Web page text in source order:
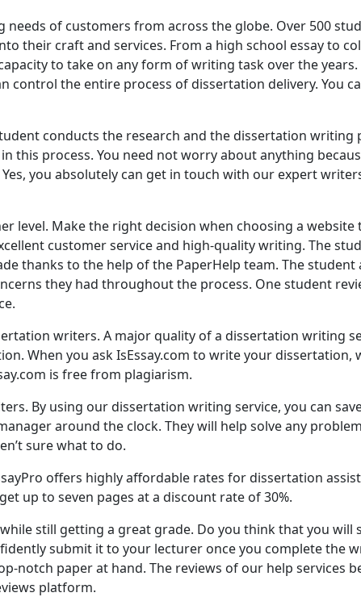
of customers from across the globe. Over 500
their craft and services. From a high school essay to
to take on any form of writing task over the
the entire process of dissertation delivery. You
conducts the research and the dissertation writing
this process. You need not worry about anything
you absolutely can get in touch with our expert
level. Make the right decision when choosing a
customer service and high-quality writing. The
thanks to the help of the PaperHelp team. The
they had throughout the process. One student
writers. A major quality of a dissertation writing
When you ask IsEssay.com to write your dissertation,
is free from plagiarism.
By using our dissertation writing service, you can
around the clock. They will help solve any
sure what to do.
offers highly affordable rates for dissertation
up to seven pages at a discount rate of 30%.
still getting a great grade. Do you think that you will
submit it to your lecturer once you complete the
notch paper at hand. The reviews of our help services
platform.